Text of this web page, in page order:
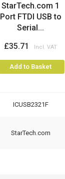
StarTech.com 1
Port FTDI USB to
Serial...
£35.71
Add to Basket
ICUSB2321F
StarTech.com